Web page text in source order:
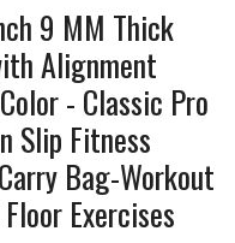
9 MM Thick
Alignment
- Classic Pro
Slip Fitness
Bag-Workout
Exercises